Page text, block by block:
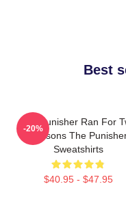
Best
The Punisher Ran For
Seasons The
Sweatshirts
$40.95 - $47.95
-20%